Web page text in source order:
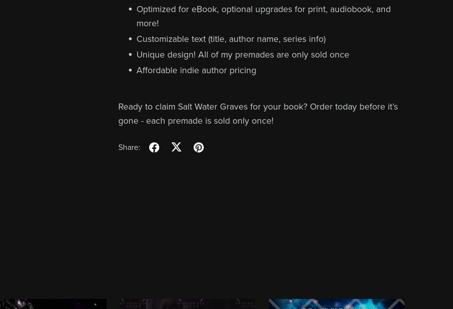
Optimized for eBook, optional upgrades for print, audiobook, and
more!
Customizable text (title, author name, series info)
Unique design! All of my premades are only sold once
Affordable indie author pricing
Ready to claim Salt Water Graves for your book? Order today before it’s
gone - each premade is sold only once!
Share: